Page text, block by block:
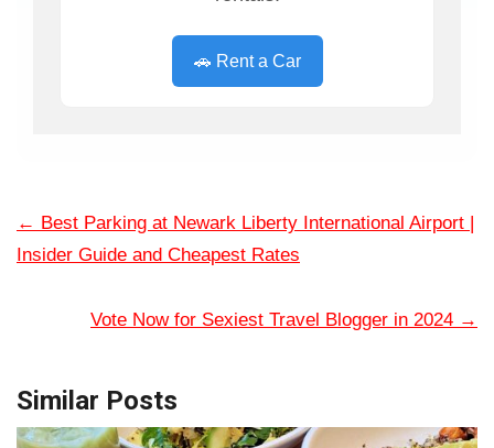
🚗 Rent a Car
← Best Parking at Newark Liberty International Airport |
Insider Guide and Cheapest Rates
Vote Now for Sexiest Travel Blogger in 2024 →
Similar Posts